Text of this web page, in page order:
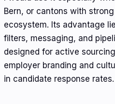
Bern, or cantons with
ecosystem. Its advantage
filters, messaging, and
designed for active
employer branding and
in candidate response rates.